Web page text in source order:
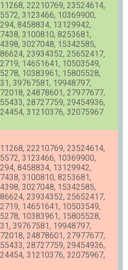
22210769, 23524614,
3123466, 10369900,
8458834, 13129942,
3100810, 8253681,
3027048, 15342585,
23934352, 25652417,
14651641, 10503549,
10383961, 15805528,
39767581, 19948797,
24878601, 27977677,
28727759, 29454936,
31210376, 32075967
22210769, 23524614,
3123466, 10369900,
8458834, 13129942,
3100810, 8253681,
3027048, 15342585,
23934352, 25652417,
14651641, 10503549,
10383961, 15805528,
39767581, 19948797,
24878601, 27977677,
28727759, 29454936,
31210376, 32075967,